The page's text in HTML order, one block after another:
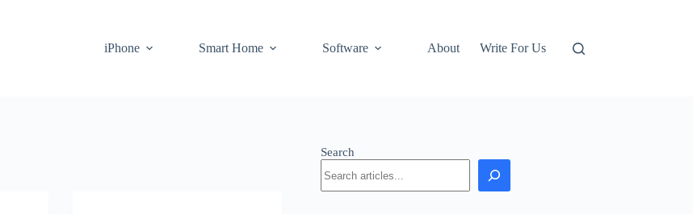
iPhone
Smart Home Software About Write For Us
Search